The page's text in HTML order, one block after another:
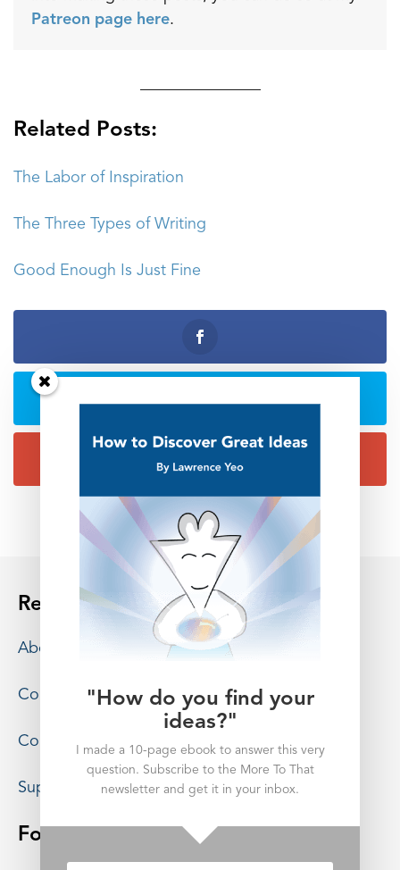
Patreon page here.
Related Posts:
The Labor of Inspiration
The Three Types of Writing
Good Enough Is Just Fine
Resources
About
Contact
Consulting
Support
Follow More To That:
"How do you find your
ideas?"
I made a 10-page ebook to answer this very
question. Subscribe to the More To That
newsletter and get it in your inbox.